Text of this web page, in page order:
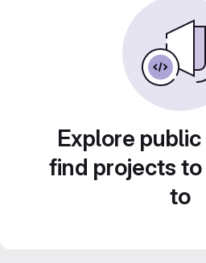
Explore
find projects
to